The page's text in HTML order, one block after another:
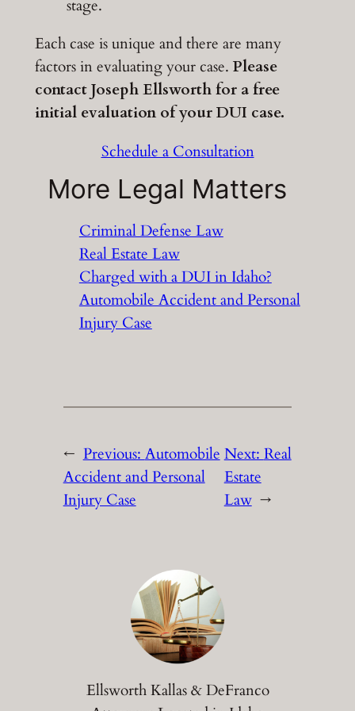
stage.
Each case is unique and there are many
factors in evaluating your case. Please
contact Joseph Ellsworth for a free
initial evaluation of your DUI case.
Schedule a Consultation
More Legal Matters
Criminal Defense Law
Real Estate Law
Charged with a DUI in Idaho?
Automobile Accident and Personal
Injury Case
← Previous:Automobile
Accident and Personal
Injury Case
Next:Real
Estate
Law →
Ellsworth Kallas & DeFranco